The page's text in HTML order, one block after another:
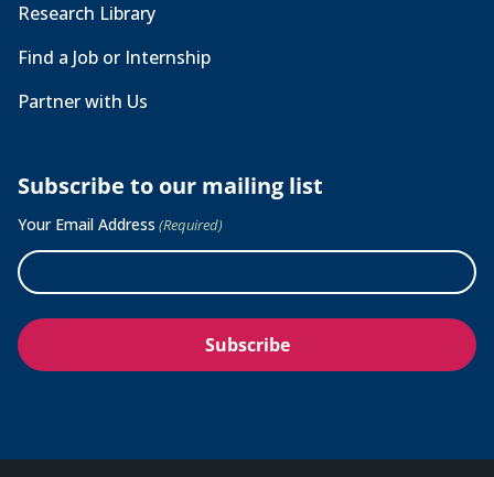
Research Library
Find a Job or Internship
Partner with Us
Subscribe to our mailing list
Your Email Address (Required)